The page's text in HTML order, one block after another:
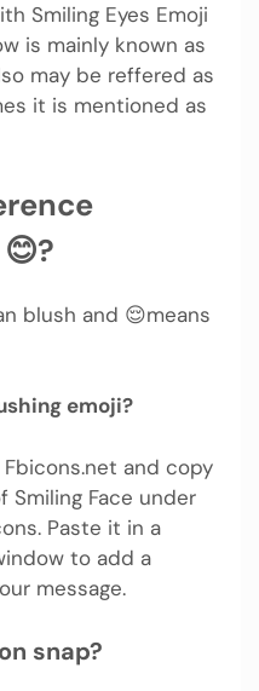
Smiling Eyes Emoji
is mainly known as
may be reffered as
it is mentioned as
blush and 😌means
emoji?
and copy
Face under
Paste it in a
to add a
message.
snap?